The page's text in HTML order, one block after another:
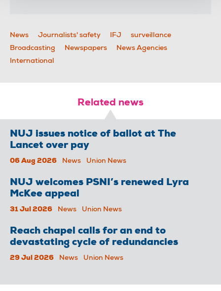
News Journalists' safety IFJ
surveillance
Broadcasting
Newspapers
News Agencies
International
Related news
NUJ issues notice of ballot at The
Lancet over pay
06 Aug 2026 News Union News
NUJ welcomes PSNI’s renewed Lyra
McKee appeal
31 Jul 2026 News Union News
Reach chapel calls for an end to
devastating cycle of redundancies
29 Jul 2026 News Union News